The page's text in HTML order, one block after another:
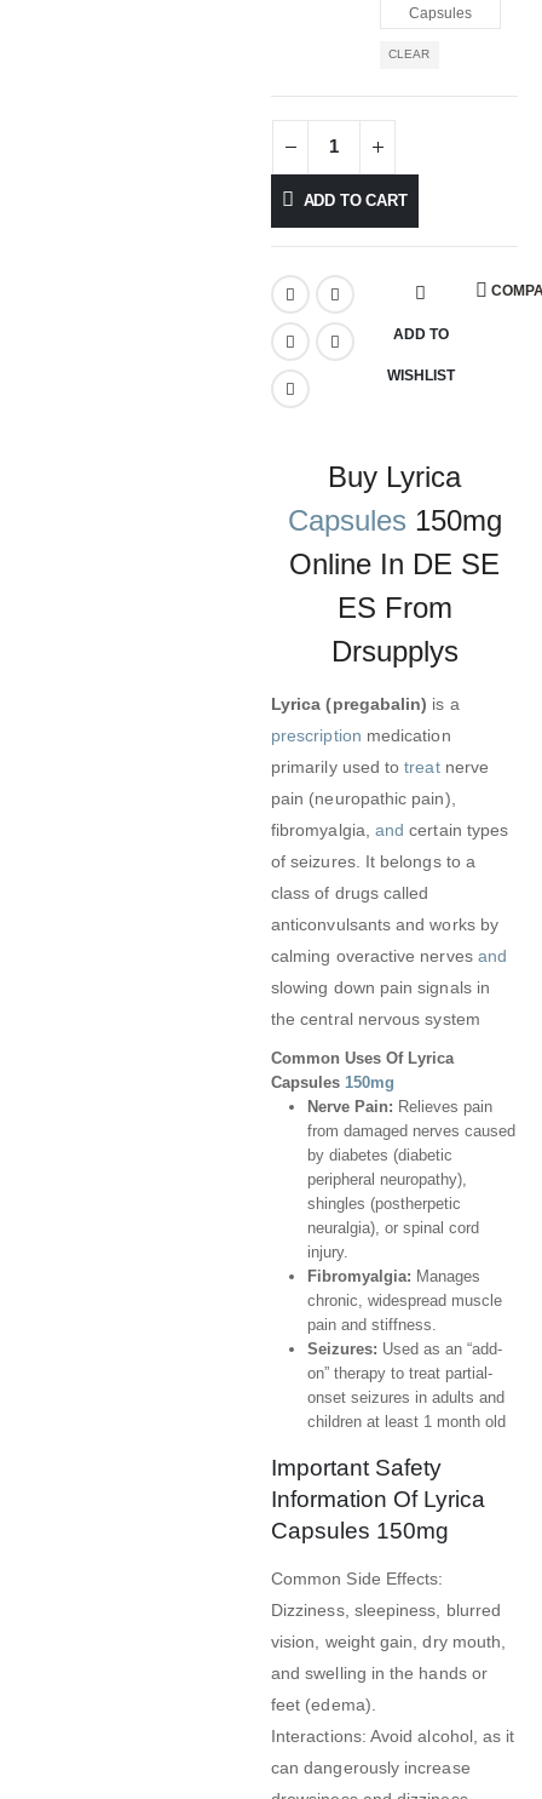
Capsules
CLEAR
ADD TO CART
ADD TO
WISHLIST
Buy Lyrica
Capsules 150mg
Online In DE SE
ES From
Drsupplys
Lyrica (pregabalin) is a
prescription medication
primarily used to treatnerve
pain (neuropathic pain),
fibromyalgia, and certain types
of seizures. It belongs to a
class of drugs called
anticonvulsants and works by
calming overactive nerves and
slowing down pain signals in
the central nervous system
Common Uses Of Lyrica
Capsules 150mg
Nerve Pain: Relieves pain
from damaged nerves caused
by diabetes (diabetic
peripheral neuropathy),
shingles (postherpetic
neuralgia), or spinal cord
injury.
Fibromyalgia: Manages
chronic, widespread muscle
pain and stiffness.
Seizures: Used as an “add-
on” therapy to treat partial-
onset seizures in adults and
children at least 1 month old
Important Safety
Information Of Lyrica
Capsules 150mg
Common Side Effects:
Dizziness, sleepiness, blurred
vision, weight gain, dry mouth,
and swelling in the hands or
feet (edema).
Interactions: Avoid alcohol, as it
can dangerously increase